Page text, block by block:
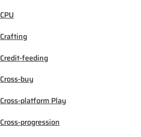
CPU
Crafting
Credit-feeding
Cross-buy
Cross-platform Play
Cross-progression